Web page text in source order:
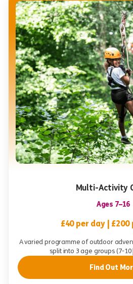
Multi-Activity
Ages 7–16
£40 per day | £200
A varied programme of outdoor
split into 3 age groups (7-10
Find Out